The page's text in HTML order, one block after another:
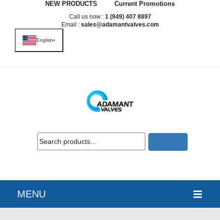
NEW PRODUCTS Current Promotions
Call us now : 1 (949) 407 8897
Email : sales@adamantvalves.com
English▾
MENU